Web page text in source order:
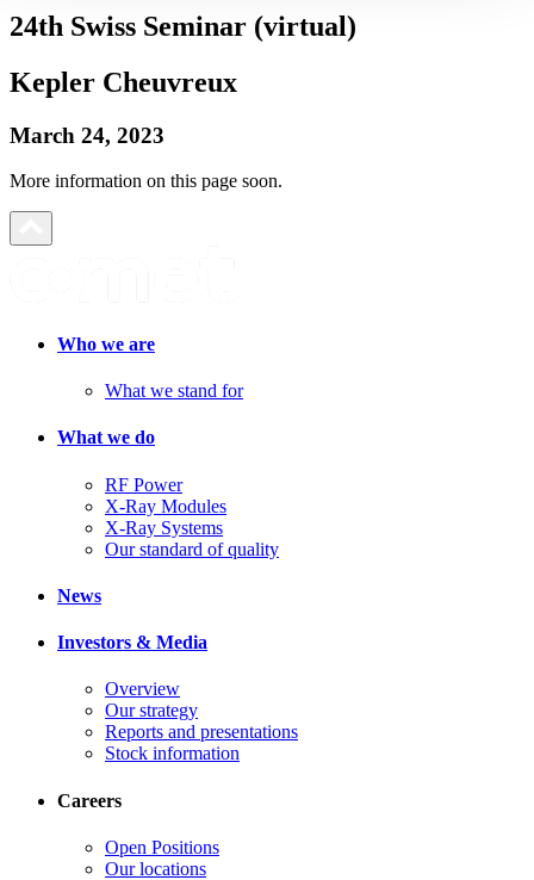
24th Swiss Seminar (virtual)
Kepler Cheuvreux
March 24, 2023
More information on this page soon.
Who we are
What we stand for
What we do
RF Power
X-Ray Modules
X-Ray Systems
Our standard of quality
News
Investors & Media
Overview
Our strategy
Reports and presentations
Stock information
Careers
Open Positions
Our locations